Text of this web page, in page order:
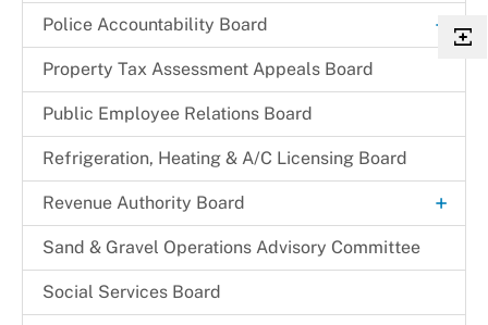
Police Accountability Board +
Background and Reference Documents
File a Commendation
Police Accountability Board Staff
Received Complaints
Reports & Recommendations
Board Members
Property Tax Assessment Appeals Board
Public Employee Relations Board
Refrigeration, Heating & A/C Licensing Board
Revenue Authority Board +
Dr. Juanita D. Miller
Edith Parris
Sand & Gravel Operations Advisory Committee
Social Services Board